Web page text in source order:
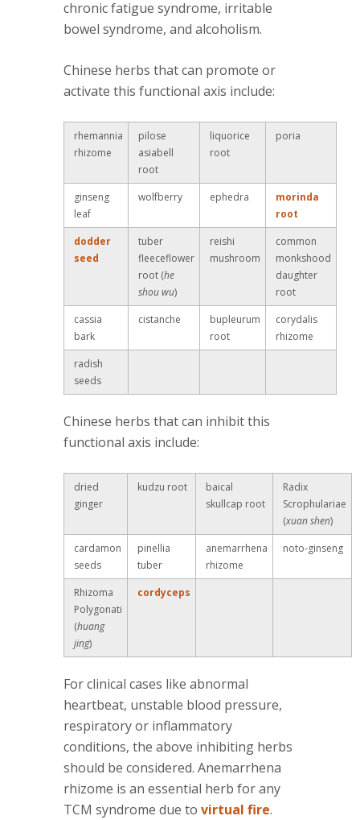
chronic fatigue syndrome, irritable
bowel syndrome, and alcoholism.
Chinese herbs that can promote or
activate this functional axis include:
rhemannia
rhizome
pilose
asiabell
root
liquorice
root
poria
ginseng
leaf
wolfberry ephedra
morinda
root
dodder
seed
tuber
fleeceflower
root (he
shou wu)
reishi
mushroom
common
monkshood
daughter
root
cassia
bark
cistanche
bupleurum
root
corydalis
rhizome
radish
seeds
Chinese herbs that can inhibit this
functional axis include:
dried
ginger
kudzu root
baical
skullcap root
Radix
Scrophulariae
(xuan shen)
cardamon
seeds
pinellia
tuber
anemarrhena
rhizome
noto-ginseng
Rhizoma
Polygonati
(huang
jing)
cordyceps
For clinical cases like abnormal
heartbeat, unstable blood pressure,
respiratory or inflammatory
conditions, the above inhibiting herbs
should be considered. Anemarrhena
rhizome is an essential herb for any
TCM syndrome due to virtual fire.